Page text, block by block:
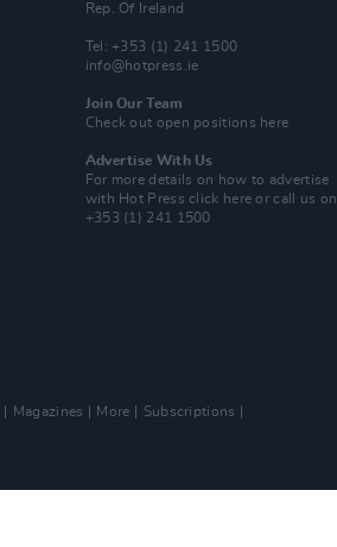
Rep. Of Ireland
Tel: +353 (1) 241 1500
info@hotpress.ie
Join Our Team
Check out open positions here
Advertise With Us
For more details on how to advertise
with Hot Pressclick here or call us on
+353 (1) 241 1500
Magazines More
Subscriptions